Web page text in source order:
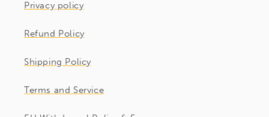
Privacy policy
Refund Policy
Shipping Policy
Terms and Service